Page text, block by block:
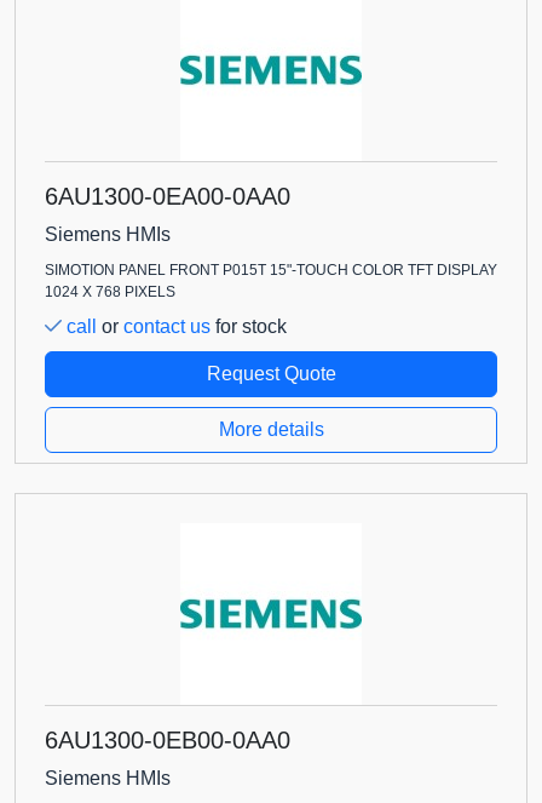
6AU1300-0EA00-0AA0
Siemens HMIs
SIMOTION PANEL FRONT P015T 15"-TOUCH COLOR TFT DISPLAY
1024 X 768 PIXELS
call or contact us for stock
Request Quote
More details
6AU1300-0EB00-0AA0
Siemens HMIs